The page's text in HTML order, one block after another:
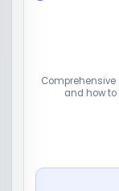
Comprehensive
and how to